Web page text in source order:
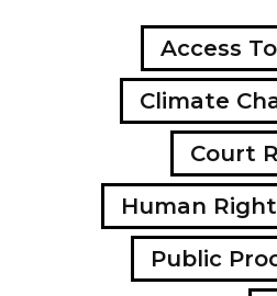
Access
Climate
Court
Human
Public